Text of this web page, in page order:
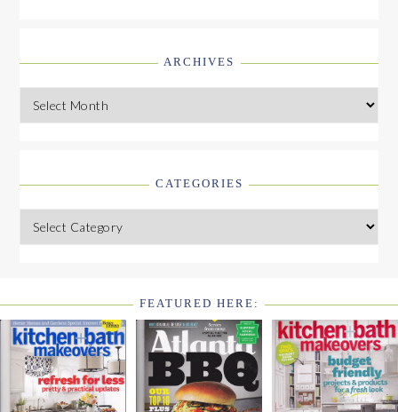
ARCHIVES
Archives
CATEGORIES
Categories
FOOTER
WIDGET
FEATURED HERE: